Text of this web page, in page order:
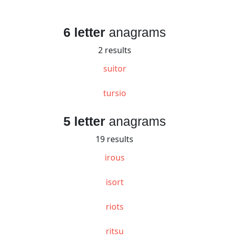
6 letteranagrams
2 results
suitor
tursio
5 letteranagrams
19 results
irous
isort
riots
ritsu